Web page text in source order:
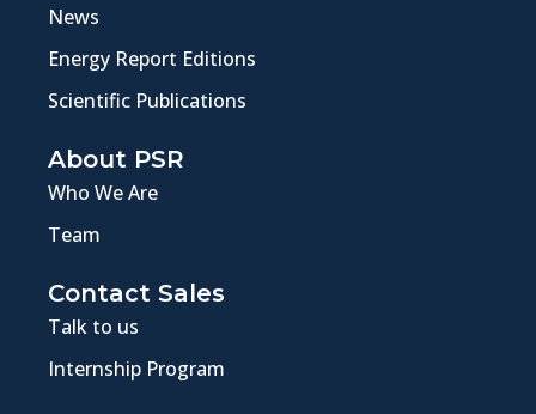
News
Energy Report Editions
Scientific Publications
About PSR
Who We Are
Team
Contact Sales
Talk to us
Internship Program